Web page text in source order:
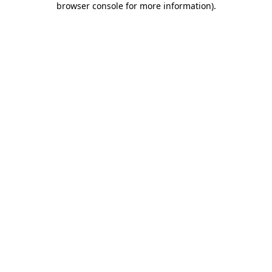
browser console for more information).